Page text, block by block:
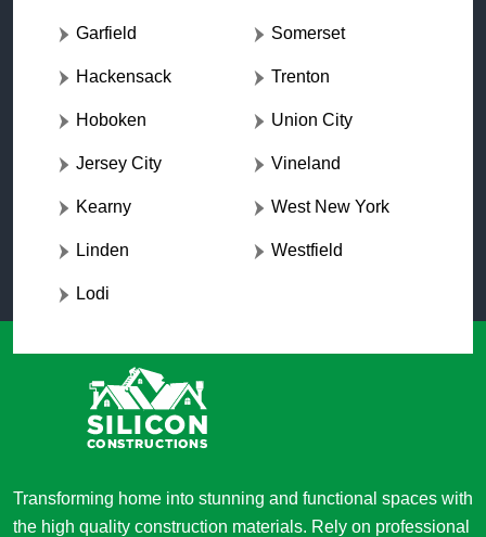
Garfield
Hackensack
Hoboken
Jersey City
Kearny
Linden
Lodi
Somerset
Trenton
Union City
Vineland
West New York
Westfield
Transforming home into stunning and functional spaces with
the high quality construction materials. Rely on professional